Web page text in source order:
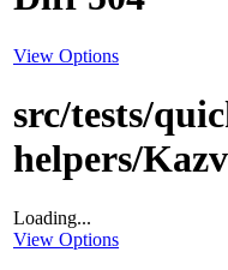
View Options
src/tests/
helpers/
Loading...
View Options